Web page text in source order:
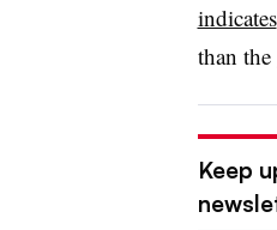
indicates
than
Keep